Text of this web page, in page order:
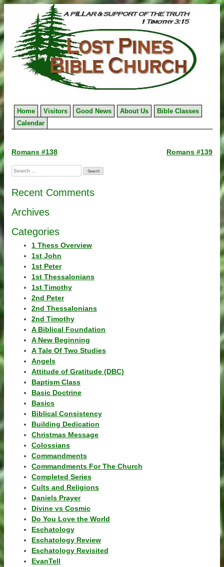
to
content
Home Visitors Good News About Us
Bible Classes
Calendar
Post
navigation
Romans #138 Romans #139
Search
for:
Recent Comments
Archives
Categories
1 Thess Overview
1st John
1st Peter
1st Thessalonians
1st Timothy
2nd Peter
2nd Thessalonians
2nd Timothy
A Biblical Foundation
A New Beginning
A Tale Of Two Studies
Angels
Attitude of Gratitude (DBC)
Baptism Class
Basic Doctrine
Basics
Biblical Consistency
Building Dedication
Christmas Message
Colossians
Commandments
Commandments For The Church
Completed Series
Cults and Religions
Daniels Prayer
Divine vs Cosmic
Do You Love the World
Eschatology
Eschatology Review
Eschatology Revisited
EvanTell